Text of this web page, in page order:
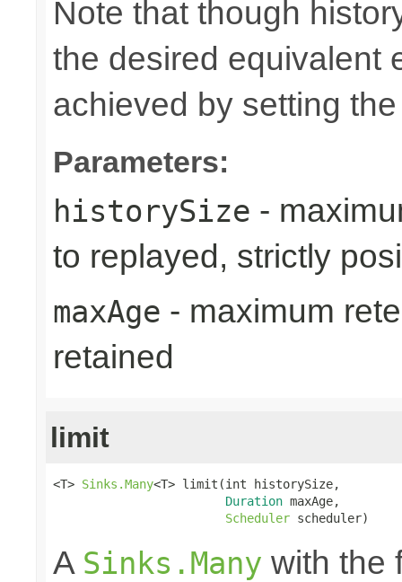
Note that though
the desired equivalent
achieved by setting
Parameters:
historySize -
to replayed, strictly
maxAge - maximum
retained
limit
<T> Sinks.Many<T> limit(int historySize,
Duration maxAge,
Scheduler scheduler)
A Sinks.Many with the